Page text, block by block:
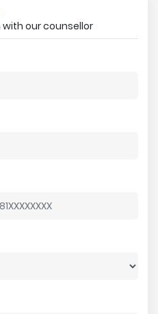
our counsellor